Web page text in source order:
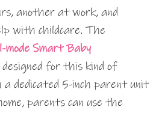
another at work, and
with childcare. The
mode Smart Baby
designed for this kind of
dedicated 5-inch parent unit
parents can use the